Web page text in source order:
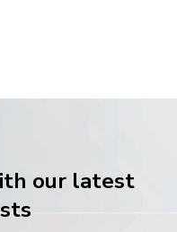
our latest